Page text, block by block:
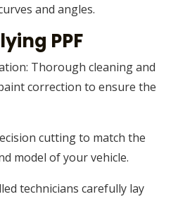
and angles.
PPF
Thorough cleaning and
correction to ensure the
cutting to match the
model of your vehicle.
technicians carefully lay